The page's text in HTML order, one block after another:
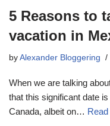
5 Reasons to
vacation in
by Alexander Bloggering
When we are talking
that this significant date
Canada, albeit on…